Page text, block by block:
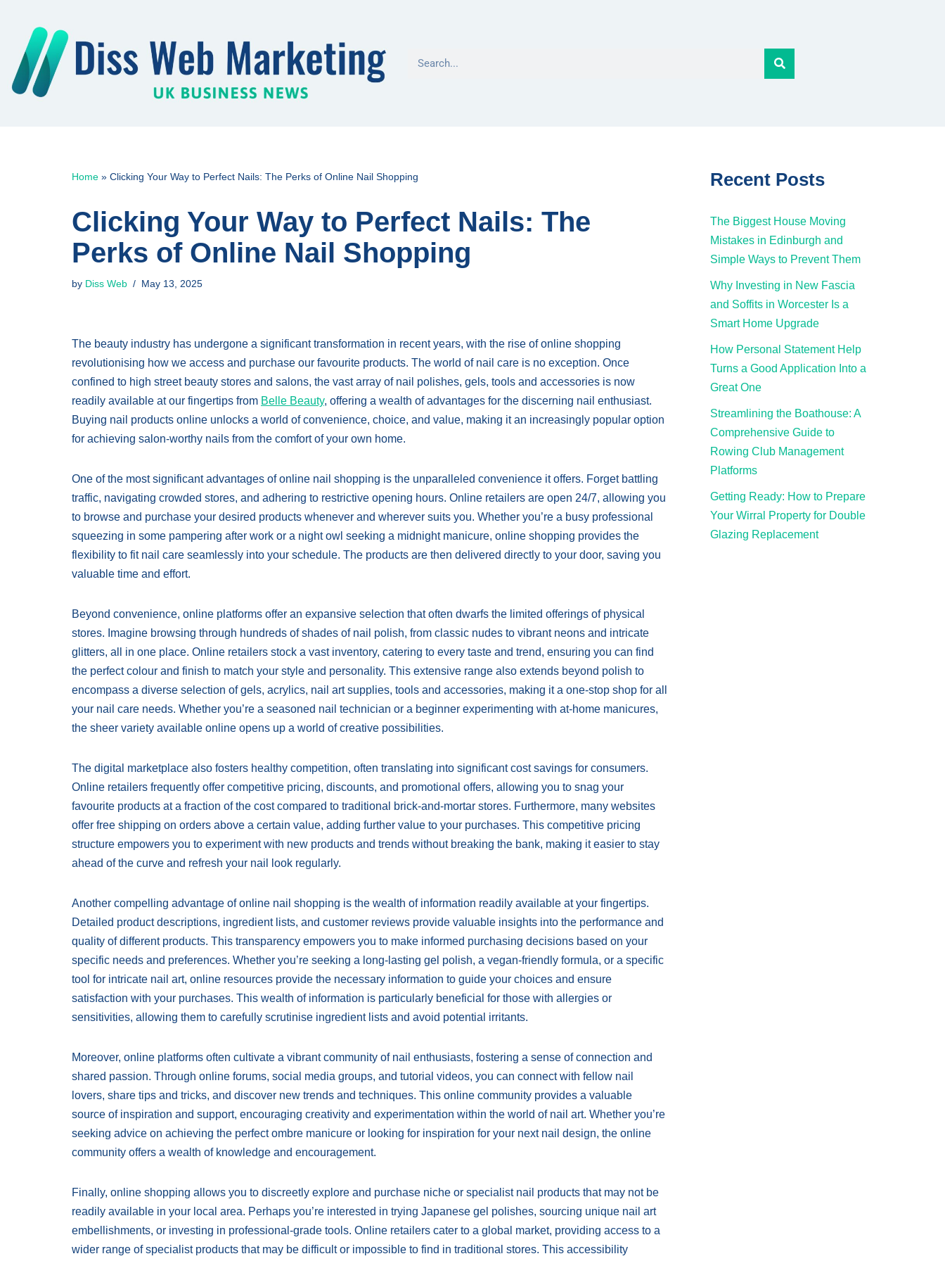
Skip
content
Home » Clicking Your Way to Perfect Nails: The Perks of Online Nail Shopping
Clicking Your Way to Perfect Nails: The
Perks of Online Nail Shopping
by Diss Web May 13, 2025
The beauty industry has undergone a significant transformation in recent years, with the rise of online shopping
revolutionising how we access and purchase our favourite products. The world of nail care is no exception. Once
confined to high street beauty stores and salons, the vast array of nail polishes, gels, tools and accessories is now
readily available at our fingertips from Belle Beauty, offering a wealth of advantages for the discerning nail enthusiast.
Buying nail products online unlocks a world of convenience, choice, and value, making it an increasingly popular option
for achieving salon-worthy nails from the comfort of your own home.
One of the most significant advantages of online nail shopping is the unparalleled convenience it offers. Forget battling
traffic, navigating crowded stores, and adhering to restrictive opening hours. Online retailers are open 24/7, allowing you
to browse and purchase your desired products whenever and wherever suits you. Whether you’re a busy professional
squeezing in some pampering after work or a night owl seeking a midnight manicure, online shopping provides the
flexibility to fit nail care seamlessly into your schedule. The products are then delivered directly to your door, saving you
valuable time and effort.
Beyond convenience, online platforms offer an expansive selection that often dwarfs the limited offerings of physical
stores. Imagine browsing through hundreds of shades of nail polish, from classic nudes to vibrant neons and intricate
glitters, all in one place. Online retailers stock a vast inventory, catering to every taste and trend, ensuring you can find
the perfect colour and finish to match your style and personality. This extensive range also extends beyond polish to
encompass a diverse selection of gels, acrylics, nail art supplies, tools and accessories, making it a one-stop shop for all
your nail care needs. Whether you’re a seasoned nail technician or a beginner experimenting with at-home manicures,
the sheer variety available online opens up a world of creative possibilities.
The digital marketplace also fosters healthy competition, often translating into significant cost savings for consumers.
Online retailers frequently offer competitive pricing, discounts, and promotional offers, allowing you to snag your
favourite products at a fraction of the cost compared to traditional brick-and-mortar stores. Furthermore, many websites
offer free shipping on orders above a certain value, adding further value to your purchases. This competitive pricing
structure empowers you to experiment with new products and trends without breaking the bank, making it easier to stay
ahead of the curve and refresh your nail look regularly.
Another compelling advantage of online nail shopping is the wealth of information readily available at your fingertips.
Detailed product descriptions, ingredient lists, and customer reviews provide valuable insights into the performance and
quality of different products. This transparency empowers you to make informed purchasing decisions based on your
specific needs and preferences. Whether you’re seeking a long-lasting gel polish, a vegan-friendly formula, or a specific
tool for intricate nail art, online resources provide the necessary information to guide your choices and ensure
satisfaction with your purchases. This wealth of information is particularly beneficial for those with allergies or
sensitivities, allowing them to carefully scrutinise ingredient lists and avoid potential irritants.
Moreover, online platforms often cultivate a vibrant community of nail enthusiasts, fostering a sense of connection and
shared passion. Through online forums, social media groups, and tutorial videos, you can connect with fellow nail
lovers, share tips and tricks, and discover new trends and techniques. This online community provides a valuable
source of inspiration and support, encouraging creativity and experimentation within the world of nail art. Whether you’re
seeking advice on achieving the perfect ombre manicure or looking for inspiration for your next nail design, the online
community offers a wealth of knowledge and encouragement.
Finally, online shopping allows you to discreetly explore and purchase niche or specialist nail products that may not be
readily available in your local area. Perhaps you’re interested in trying Japanese gel polishes, sourcing unique nail art
embellishments, or investing in professional-grade tools. Online retailers cater to a global market, providing access to a
wider range of specialist products that may be difficult or impossible to find in traditional stores. This accessibility
Recent Posts
The Biggest House Moving
Mistakes in Edinburgh and
Simple Ways to Prevent Them
Why Investing in New Fascia
and Soffits in Worcester Is a
Smart Home Upgrade
How Personal Statement Help
Turns a Good Application Into a
Great One
Streamlining the Boathouse: A
Comprehensive Guide to
Rowing Club Management
Platforms
Getting Ready: How to Prepare
Your Wirral Property for Double
Glazing Replacement